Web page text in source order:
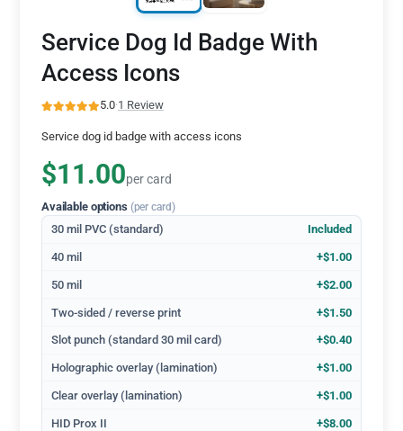
Service Dog Id Badge With
Access Icons
5.0·1 Review
Service dog id badge with access icons
$11.00per card
Available options (per card)
30 mil PVC (standard) Included
40 mil +$1.00
50 mil +$2.00
Two-sided / reverse print +$1.50
Slot punch (standard 30 mil card) +$0.40
Holographic overlay (lamination) +$1.00
Clear overlay (lamination) +$1.00
HID Prox II +$8.00